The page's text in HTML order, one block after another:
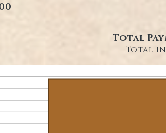
Total
Total